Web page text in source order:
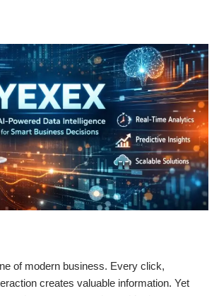
of modern business. Every click,
creates valuable information. Yet